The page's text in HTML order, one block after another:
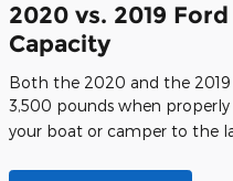
2020 vs. 2019
Capacity
Both the 2020 and the
3,500 pounds when
your boat or camper to the